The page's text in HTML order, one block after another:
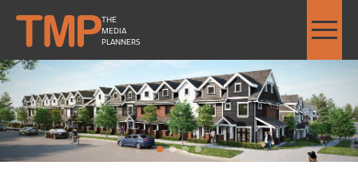
THE
MEDIA
PLANNERS
Avana by Tatla Developments - Image Slideshow Items
LARGE Avana by Tatla
1 2Current Item
3 4